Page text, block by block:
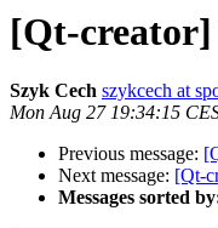
[Qt-creator]
Szyk Cech szykcech at
Mon Aug 27 19:34:15
Previous message:
Next message: [Qt-
Messages sorted